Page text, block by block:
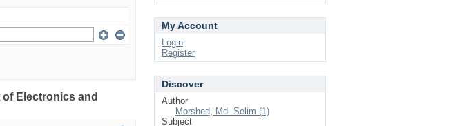
Electronics and
My Account
Login
Register
Discover
Author
Morshed, Md. Selim (1)
Subject